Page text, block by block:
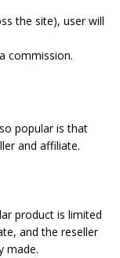
the site), user will
commission.
popular is that
and affiliate.
product is limited
and the reseller
made.